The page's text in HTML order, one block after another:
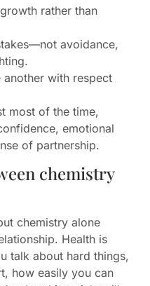
rather than
avoidance,
another with respect
most of the time,
emotional
of partnership.
chemistry
chemistry alone
Health is
talk about hard things,
how easily you can